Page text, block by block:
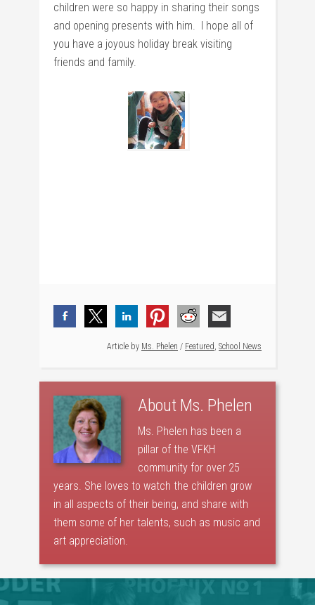
children were so happy in sharing their songs
and opening presents with him. I hope all of
you have a joyous holiday break visiting
friends and family.
Article by Ms. Phelen / Featured School News
About Ms. Phelen
Ms. Phelen has been a
pillar of the VFKH
community for over 25
years. She loves to watch the children grow
in all aspects of their being, and share with
them some of her talents, such as music and
art appreciation.